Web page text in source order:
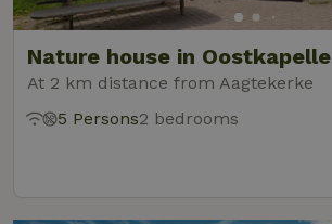
Nature house in Oostkapelle
At 2 km distance from Aagtekerke
5 Persons2 bedrooms